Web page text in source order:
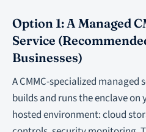
Option 1: A Managed
Service
Businesses)
A CMMC-specialized managed
builds and runs the enclave on
hosted environment: cloud